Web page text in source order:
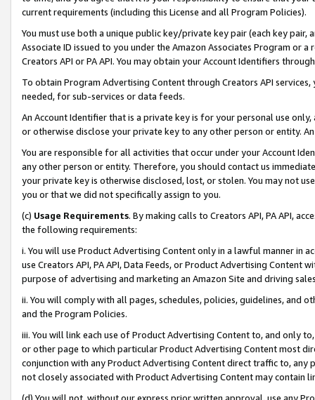
current requirements (including this License and all Program Policies).
You must use both a unique public key/private key pair (each key pair,
Associate ID issued to you under the Amazon Associates Program or
Creators API or PA API. You may obtain your Account Identifiers
To obtain Program Advertising Content through Creators API
needed, for sub-services or data feeds.
An Account Identifier that is a private key is for your personal use
or otherwise disclose your private key to any other person or entity.
You are responsible for all activities that occur under your Account
any other person or entity. Therefore, you should contact us
your private key is otherwise disclosed, lost, or stolen. You may not
you or that we did not specifically assign to you.
(c) Usage Requirements. By making calls to Creators API, PA API,
the following requirements:
i. You will use Product Advertising Content only in a lawful manner in
use Creators API, PA API, Data Feeds, or Product Advertising
purpose of advertising and marketing an Amazon Site and driving
ii. You will comply with all pages, schedules, policies, guidelines, and
and the Program Policies.
iii. You will link each use of Product Advertising Content to, and only
or other page to which particular Product Advertising Content most
conjunction with any Product Advertising Content direct traffic to,
not closely associated with Product Advertising Content may contain
(d) You will not, without our express prior written approval, use any